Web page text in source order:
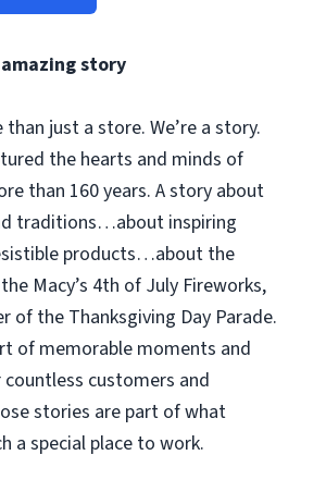
story
than just a store. We’re a story.
the hearts and minds of
than 160 years. A story about
traditions…about inspiring
products…about the
Macy’s 4th of July Fireworks,
of the Thanksgiving Day Parade.
of memorable moments and
customers and
stories are part of what
a special place to work.